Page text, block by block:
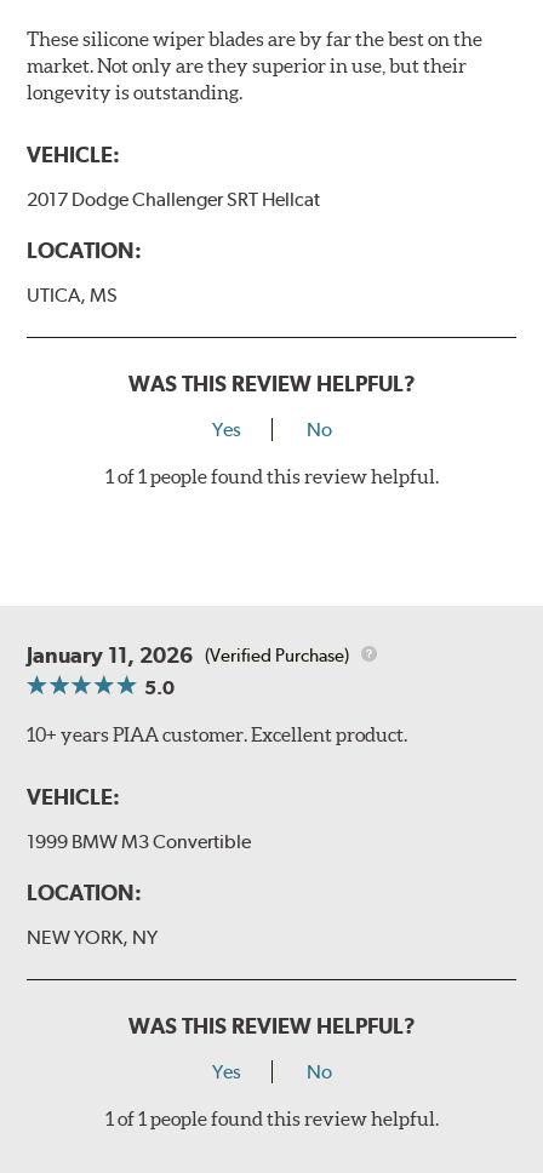
These silicone wiper blades are by far the best on the
market. Not only are they superior in use, but their
longevity is outstanding.
VEHICLE:
2017 Dodge Challenger SRT Hellcat
LOCATION:
UTICA, MS
WAS THIS REVIEW HELPFUL?
Yes No
1 of 1 people found this review helpful.
January 11, 2026 (Verified Purchase)
5.0
10+ years PIAA customer. Excellent product.
VEHICLE:
1999 BMW M3 Convertible
LOCATION:
NEW YORK, NY
WAS THIS REVIEW HELPFUL?
Yes No
1 of 1 people found this review helpful.